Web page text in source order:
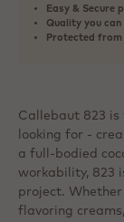
Easy & Secure
Quality you
Protected from
Callebaut 823 is
looking for -
a full-bodied
workability, 823
project.
flavoring